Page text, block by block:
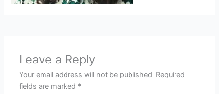
Leave a Reply
Your email address will not be published. Required
fields are marked *